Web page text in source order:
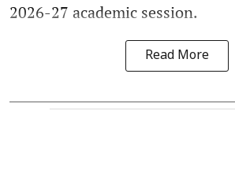
2026-27 academic session.
Read More